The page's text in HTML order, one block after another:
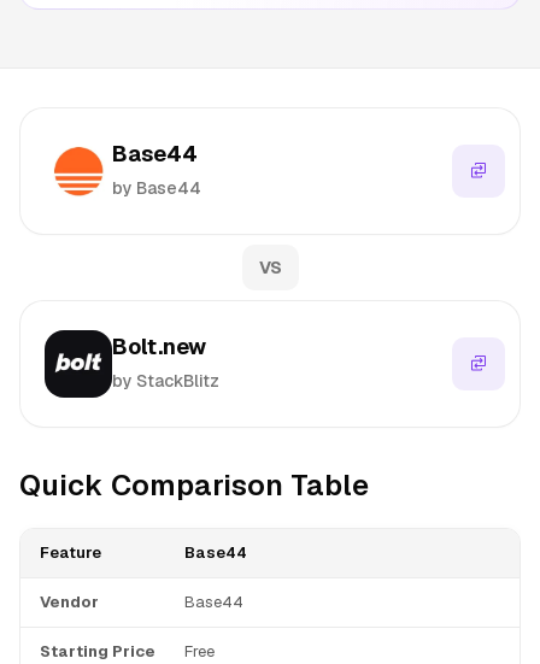
Base44
by Base44
VS
Bolt.new
by StackBlitz
Quick Comparison Table
Feature Base44
Vendor Base44
Starting Price Free